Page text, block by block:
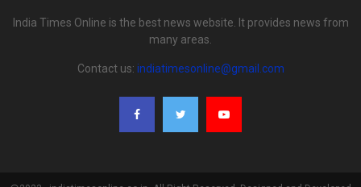
India Times Online is the best news website. It provides news from
many areas.
Contact us: indiatimesonline@gmail.com